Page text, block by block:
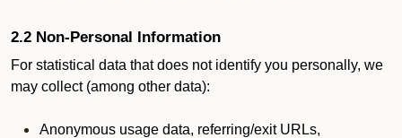
2.2 Non-Personal Information
For statistical data that does not identify you personally, we
may collect (among other data):
Anonymous usage data, referring/exit URLs,